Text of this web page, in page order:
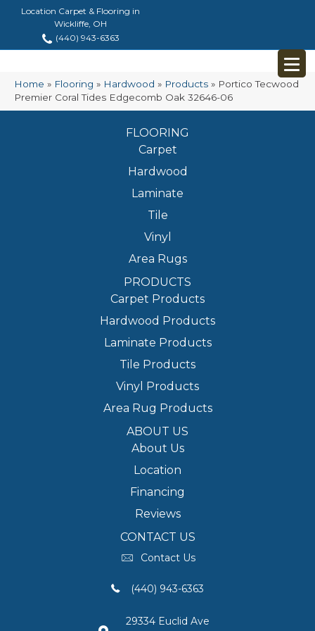
Location Carpet & Flooring in
Wickliffe, OH
(440) 943-6363
Home » Flooring » Hardwood » Products » Portico Tecwood
Premier Coral Tides Edgecomb Oak 32646-06
FLOORING
Carpet
Hardwood
Laminate
Tile
Vinyl
Area Rugs
PRODUCTS
Carpet Products
Hardwood Products
Laminate Products
Tile Products
Vinyl Products
Area Rug Products
ABOUT US
About Us
Location
Financing
Reviews
CONTACT US
Contact Us
(440) 943-6363
29334 Euclid Ave